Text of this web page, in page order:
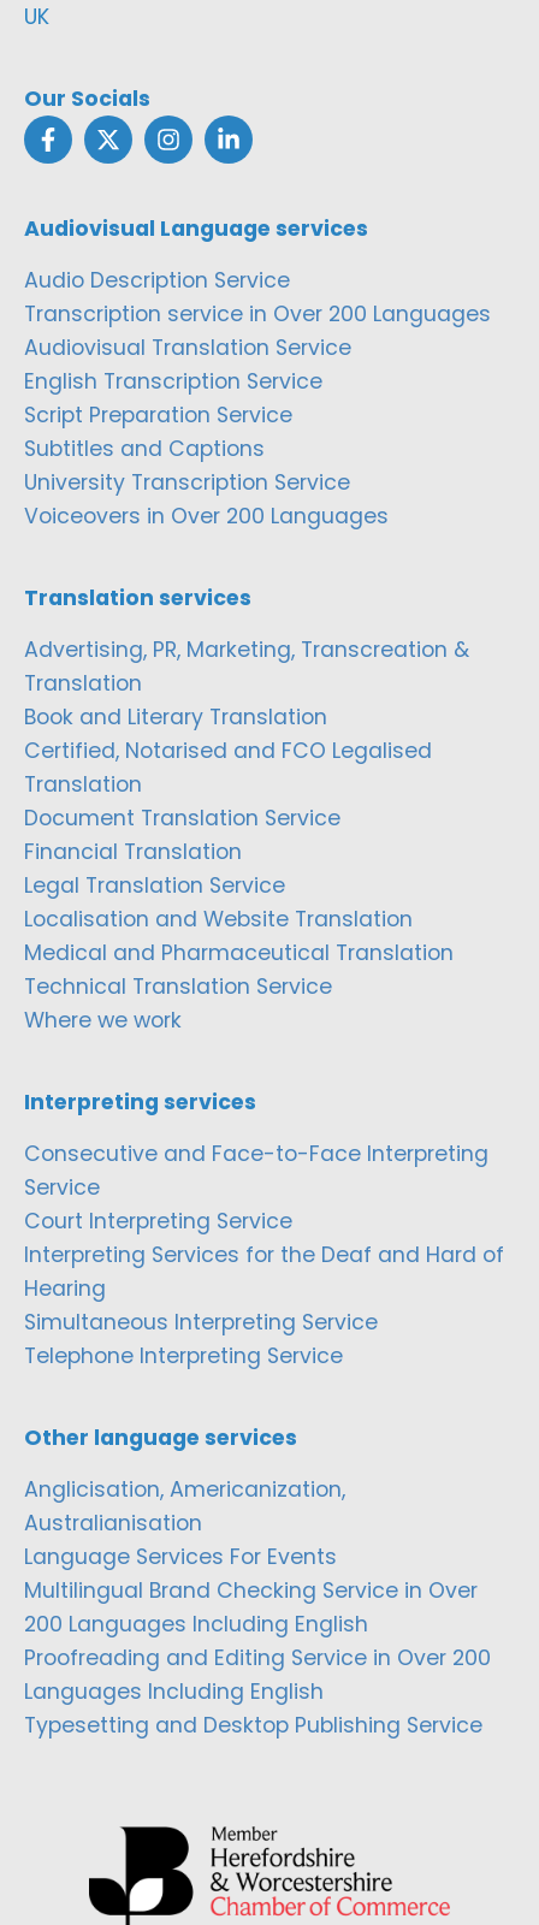
UK
Our Socials
Audiovisual Language services
Audio Description Service
Transcription service in Over 200 Languages
Audiovisual Translation Service
English Transcription Service
Script Preparation Service
Subtitles and Captions
University Transcription Service
Voiceovers in Over 200 Languages
Translation services
Advertising, PR, Marketing, Transcreation &
Translation
Book and Literary Translation
Certified, Notarised and FCO Legalised
Translation
Document Translation Service
Financial Translation
Legal Translation Service
Localisation and Website Translation
Medical and Pharmaceutical Translation
Technical Translation Service
Where we work
Interpreting services
Consecutive and Face-to-Face Interpreting
Service
Court Interpreting Service
Interpreting Services for the Deaf and Hard of
Hearing
Simultaneous Interpreting Service
Telephone Interpreting Service
Other language services
Anglicisation, Americanization,
Australianisation
Language Services For Events
Multilingual Brand Checking Service in Over
200 Languages Including English
Proofreading and Editing Service in Over 200
Languages Including English
Typesetting and Desktop Publishing Service